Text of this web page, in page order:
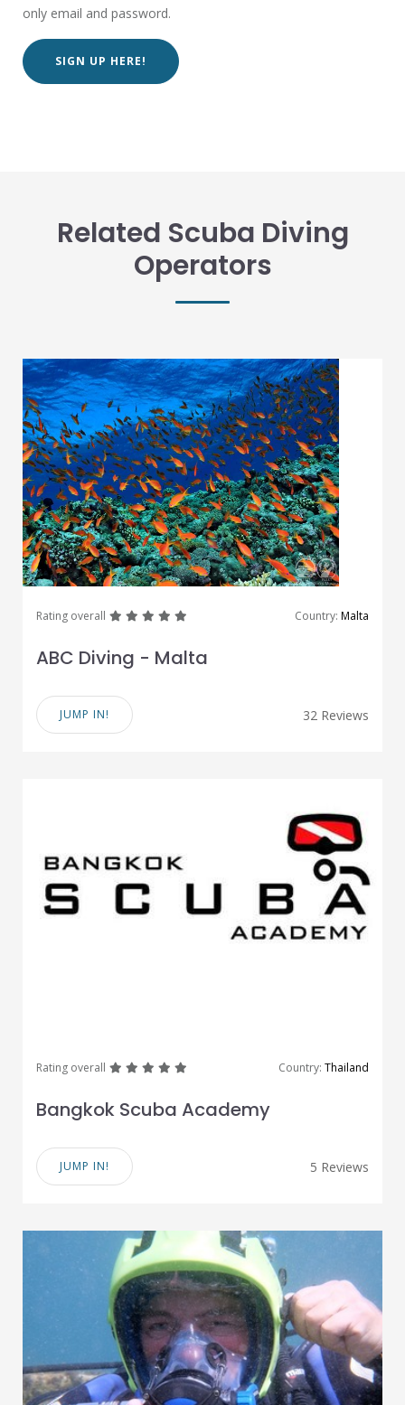
only email and password.
SIGN UP HERE!
Related Scuba Diving
Operators
Rating overall greatgreatgreatgreat Country: Malta
ABC Diving - Malta
JUMP IN! 32 Reviews
Rating overall greatgreatgreatgreat Country: Thailand
Bangkok Scuba Academy
JUMP IN! 5 Reviews